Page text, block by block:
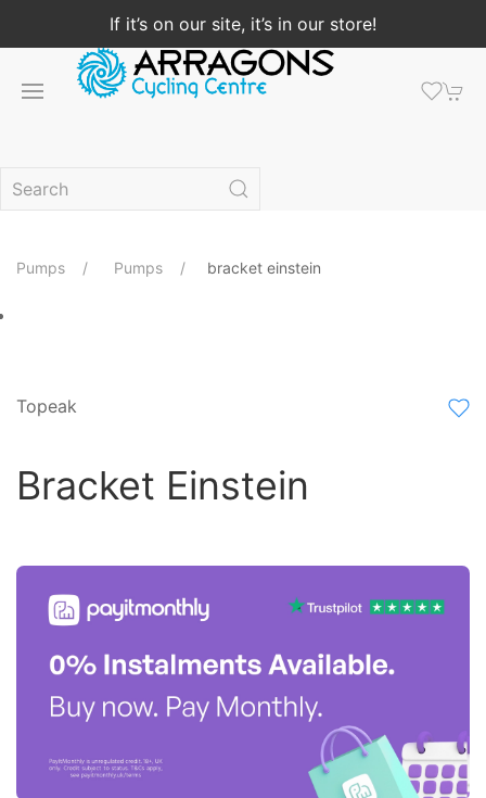
If it’s on our site, it’s in our store!
Pumps Pumps bracket einstein
Topeak
Bracket Einstein